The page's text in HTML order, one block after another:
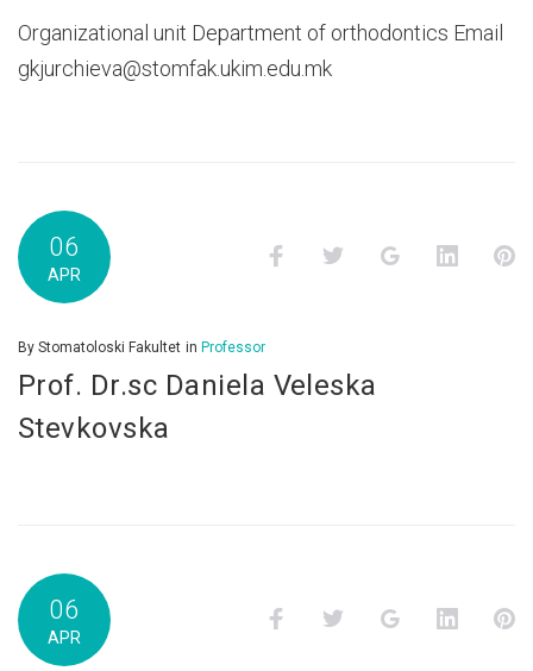
Organizational unit Department of orthodontics Email
gkjurchieva@stomfak.ukim.edu.mk
06
APR
FacebookTwitter Google+
By Stomatoloski Fakultet in Professor
Prof. Dr.sc Daniela Veleska
Stevkovska
06
APR
FacebookTwitter Google+